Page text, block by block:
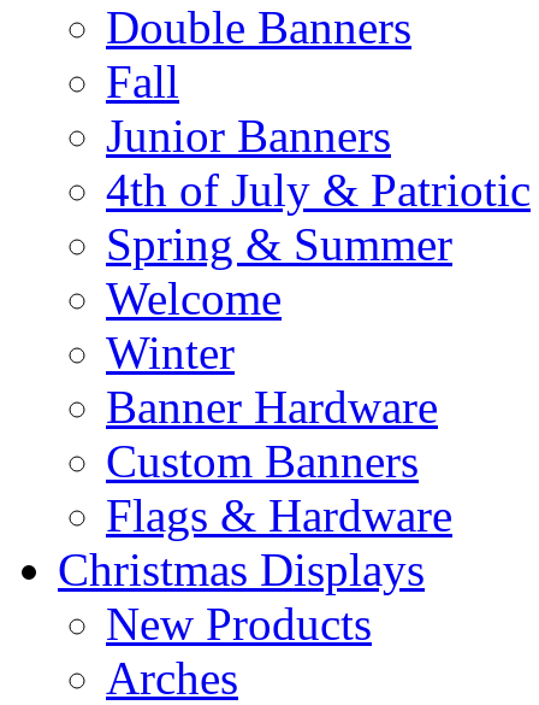
Double Banners
Fall
Junior Banners
4th of July & Patriotic
Spring & Summer
Welcome
Winter
Banner Hardware
Custom Banners
Flags & Hardware
Christmas Displays
New Products
Arches